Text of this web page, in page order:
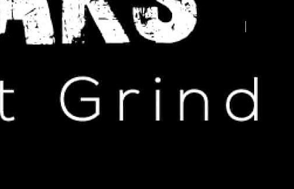
Advertise your business here -